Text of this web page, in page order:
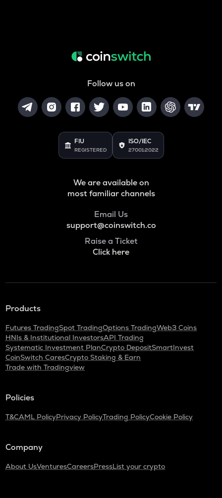
Follow us on
FIU
REGISTERED
ISO/IEC
27001:2022
We are available on
most familiar channels
Email Us
support@coinswitch.co
Raise a Ticket
Click here
Products
Futures TradingSpot TradingOptions TradingWeb3 Coins
HNIs & Institutional InvestorsAPI Trading
Systematic Investment PlanCrypto DepositSmartInvest
CoinSwitch CaresCrypto Staking & Earn
Trade with Tradingview
Policies
T&CAML PolicyPrivacy PolicyTrading PolicyCookie Policy
Company
About UsVenturesCareersPressList your crypto